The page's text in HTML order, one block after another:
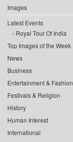
Images
Latest Events
Royal Tour Of India
Top Images of the Week
News
Business
Entertainment & Fashion
Festivals & Religion
History
Human Interest
International